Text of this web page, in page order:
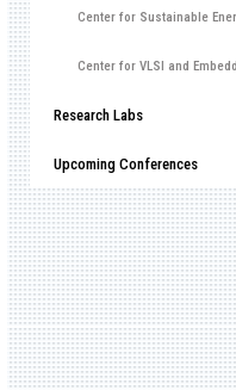
Research Labs
Upcoming Conferences